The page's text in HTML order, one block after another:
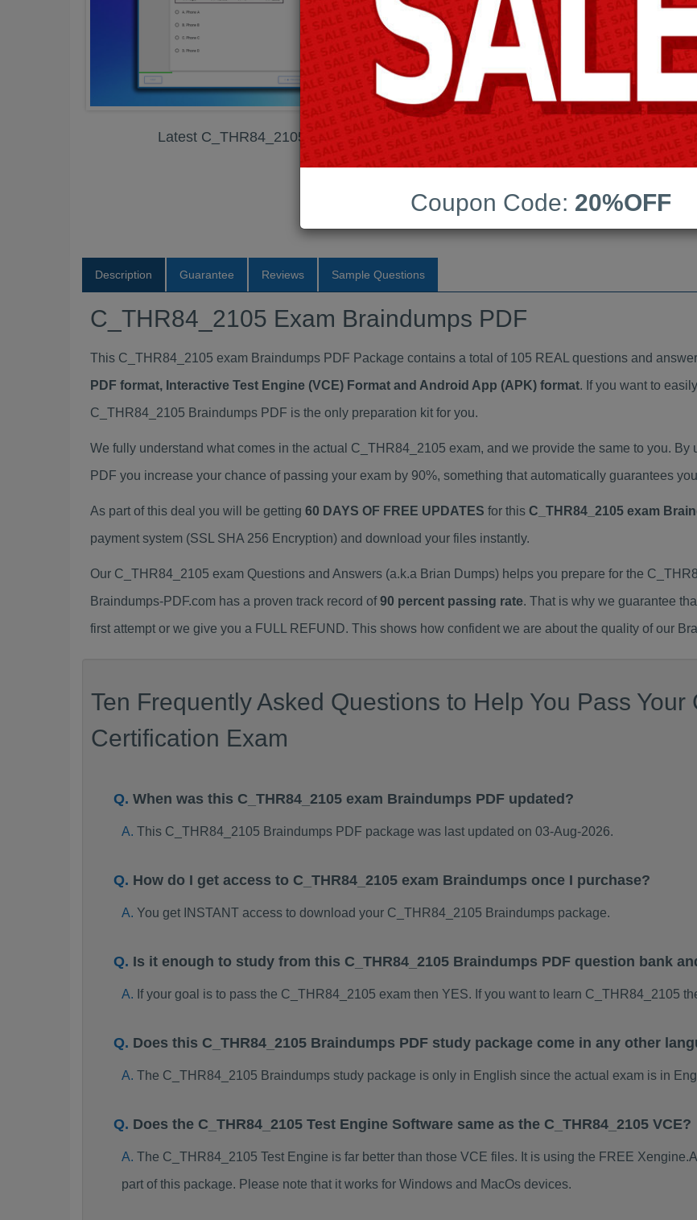
Latest C_THR84_2105 Exam Braindumps PDF
Android App Testing
Last Update:
Free Updates:
Price: (One time
Description Guarantee Reviews Sample Questions
C_THR84_2105 Exam Braindumps PDF
This C_THR84_2105 exam Braindumps PDF Package contains a total of 105 REAL questions and
PDF format, Interactive Test Engine (VCE) Format and Android App (APK) format. If you want to
C_THR84_2105 Braindumps PDF is the only preparation kit for you.
We fully understand what comes in the actual C_THR84_2105 exam, and we provide the same to you.
PDF you increase your chance of passing your exam by 90%, something that automatically guarantees
As part of this deal you will be getting 60 DAYS OF FREE UPDATES for this C_THR84_2105 exam
payment system (SSL SHA 256 Encryption) and download your files instantly.
Our C_THR84_2105 exam Questions and Answers (a.k.a Brian Dumps) helps you prepare for the
Braindumps-PDF.com has a proven track record of90 percent passing rate. That is why we guarantee
first attempt or we give you a FULL REFUND. This shows how confident we are about the quality of our
Ten Frequently Asked Questions to Help You Pass
Certification Exam
When was this C_THR84_2105 exam Braindumps PDF updated?
This C_THR84_2105 Braindumps PDF package was last updated on 03-Aug-2026.
How do I get access to C_THR84_2105 exam Braindumps once I purchase?
You get INSTANT access to download your C_THR84_2105 Braindumps package.
Is it enough to study from this C_THR84_2105 Braindumps PDF question bank
If your goal is to pass the C_THR84_2105 exam then YES. If you want to learn C_THR84_2105
Does this C_THR84_2105 Braindumps PDF study package come in any other
The C_THR84_2105 Braindumps study package is only in English since the actual exam is in
Does the C_THR84_2105 Test Engine Software same as the C_THR84_2105 VCE?
The C_THR84_2105 Test Engine is far better than those VCE files. It is using the FREE
part of this package. Please note that it works for Windows and MacOs devices.
Coupon Code: 20%OFF